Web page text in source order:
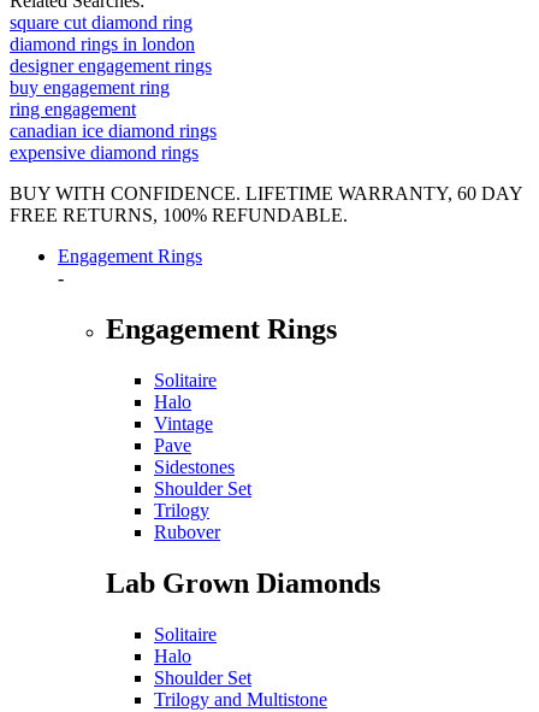
square cut diamond ring
diamond rings in london
designer engagement rings
buy engagement ring
ring engagement
canadian ice diamond rings
expensive diamond rings
BUY WITH CONFIDENCE. LIFETIME WARRANTY, 60 DAY
FREE RETURNS, 100% REFUNDABLE.
Engagement Rings
-
Engagement Rings
Solitaire
Halo
Vintage
Pave
Sidestones
Shoulder Set
Trilogy
Rubover
Lab Grown Diamonds
Solitaire
Halo
Shoulder Set
Trilogy and Multistone